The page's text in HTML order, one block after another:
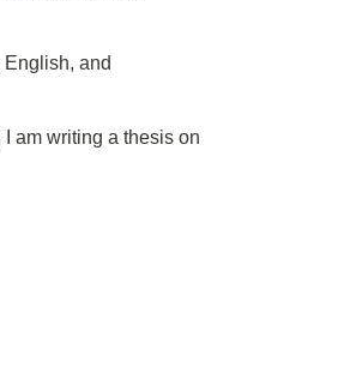
and
am writing a thesis on